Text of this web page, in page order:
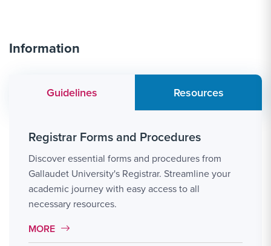
Information
Guidelines Resources
Registrar Forms and Procedures
Discover essential forms and procedures from
Gallaudet University's Registrar. Streamline your
academic journey with easy access to all
necessary resources.
MORE LINK #1
MORE